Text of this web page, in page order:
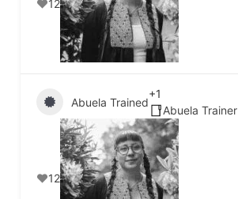
12
Abuela Trained
+1
Abuela Trainer
12